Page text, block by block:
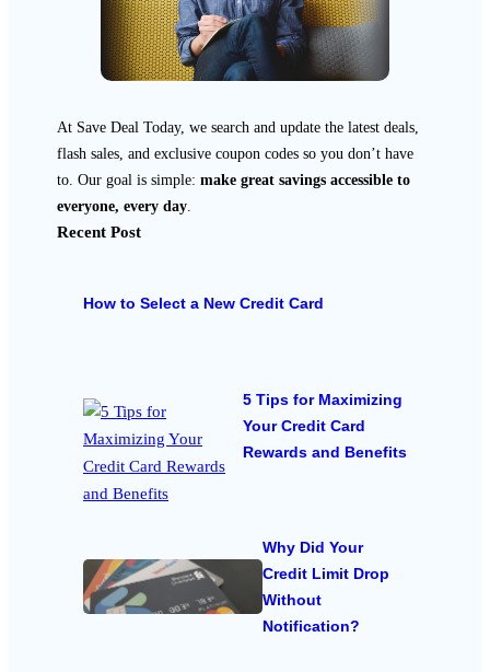
At Save Deal Today, we search and update the latest deals,
flash sales, and exclusive coupon codes so you don’t have
to. Our goal is simple: make great savings accessible to
everyone, every day
Recent Post
How to Select a New Credit Card
5 Tips for Maximizing
Your Credit Card
Rewards and Benefits
Why Did Your
Credit Limit Drop
Without
Notification?